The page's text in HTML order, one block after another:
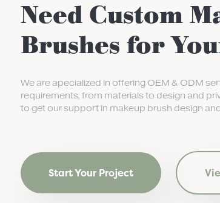
Need Custom
Brushes for
We are apecialized in offering OEM & ODM
requirements, from materials to design and
to get our support in makeup brush design
Start Your Project